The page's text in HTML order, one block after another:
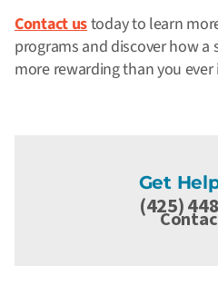
Contact ustoday to learn
programs and discover how a
more rewarding than you
Get
(425)